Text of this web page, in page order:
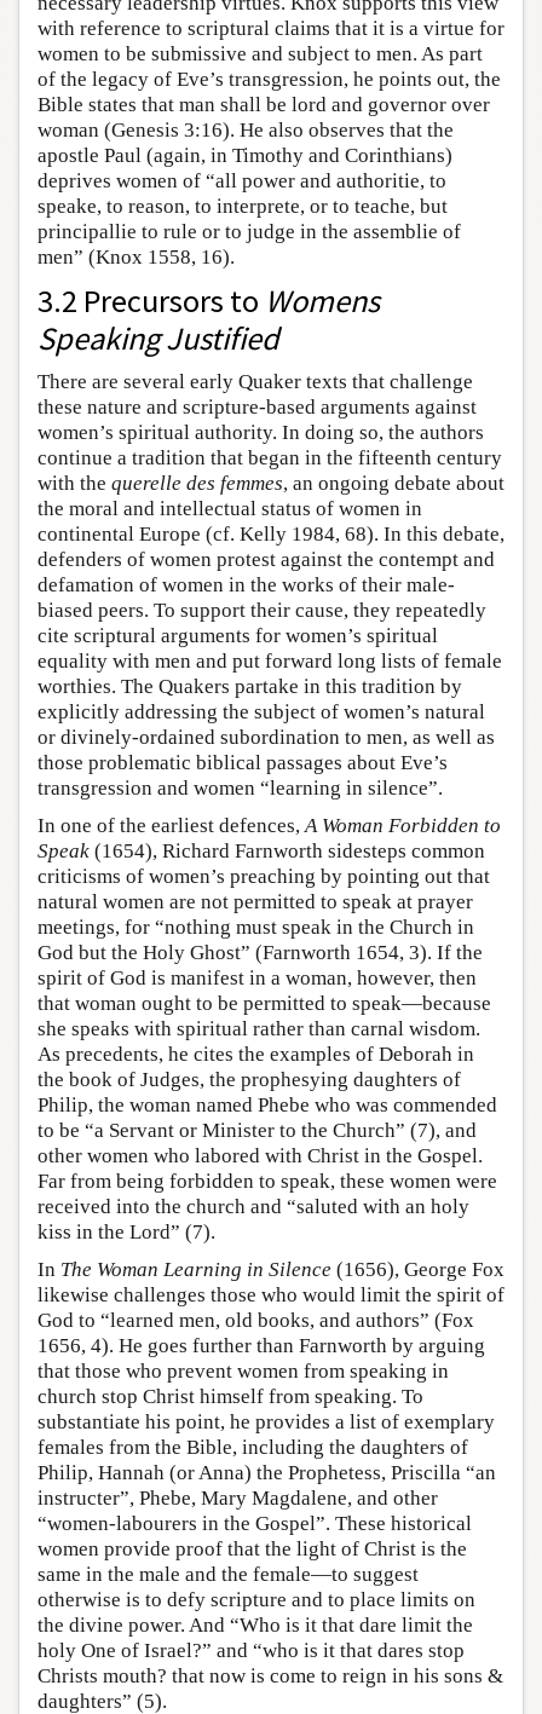
with reference to scriptural claims that it is a virtue for
women to be submissive and subject to men. As part
of the legacy of Eve’s transgression, he points out, the
Bible states that man shall be lord and governor over
woman (Genesis 3:16). He also observes that the
apostle Paul (again, in Timothy and Corinthians)
deprives women of “all power and authoritie, to
speake, to reason, to interprete, or to teache, but
principallie to rule or to judge in the assemblie of
men” (Knox 1558, 16).
3.2 Precursors to Womens
Speaking Justified
There are several early Quaker texts that challenge
these nature and scripture-based arguments against
women’s spiritual authority. In doing so, the authors
continue a tradition that began in the fifteenth century
with the querelle des femmes, an ongoing debate about
the moral and intellectual status of women in
continental Europe (cf. Kelly 1984, 68). In this debate,
defenders of women protest against the contempt and
defamation of women in the works of their male-
biased peers. To support their cause, they repeatedly
cite scriptural arguments for women’s spiritual
equality with men and put forward long lists of female
worthies. The Quakers partake in this tradition by
explicitly addressing the subject of women’s natural
or divinely-ordained subordination to men, as well as
those problematic biblical passages about Eve’s
transgression and women “learning in silence”.
In one of the earliest defences, A Woman Forbidden to
Speak (1654), Richard Farnworth sidesteps common
criticisms of women’s preaching by pointing out that
natural women are not permitted to speak at prayer
meetings, for “nothing must speak in the Church in
God but the Holy Ghost” (Farnworth 1654, 3). If the
spirit of God is manifest in a woman, however, then
that woman ought to be permitted to speak—because
she speaks with spiritual rather than carnal wisdom.
As precedents, he cites the examples of Deborah in
the book of Judges, the prophesying daughters of
Philip, the woman named Phebe who was commended
to be “a Servant or Minister to the Church” (7), and
other women who labored with Christ in the Gospel.
Far from being forbidden to speak, these women were
received into the church and “saluted with an holy
kiss in the Lord” (7).
In The Woman Learning in Silence (1656), George Fox
likewise challenges those who would limit the spirit of
God to “learned men, old books, and authors” (Fox
1656, 4). He goes further than Farnworth by arguing
that those who prevent women from speaking in
church stop Christ himself from speaking. To
substantiate his point, he provides a list of exemplary
females from the Bible, including the daughters of
Philip, Hannah (or Anna) the Prophetess, Priscilla “an
instructer”, Phebe, Mary Magdalene, and other
“women-labourers in the Gospel”. These historical
women provide proof that the light of Christ is the
same in the male and the female—to suggest
otherwise is to defy scripture and to place limits on
the divine power. And “Who is it that dare limit the
holy One of Israel?” and “who is it that dares stop
Christs mouth? that now is come to reign in his sons &
daughters” (5).